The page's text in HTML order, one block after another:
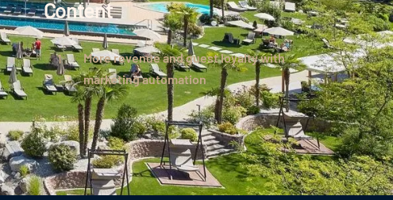
Content
More revenue and guest loyalty with
marketing automation